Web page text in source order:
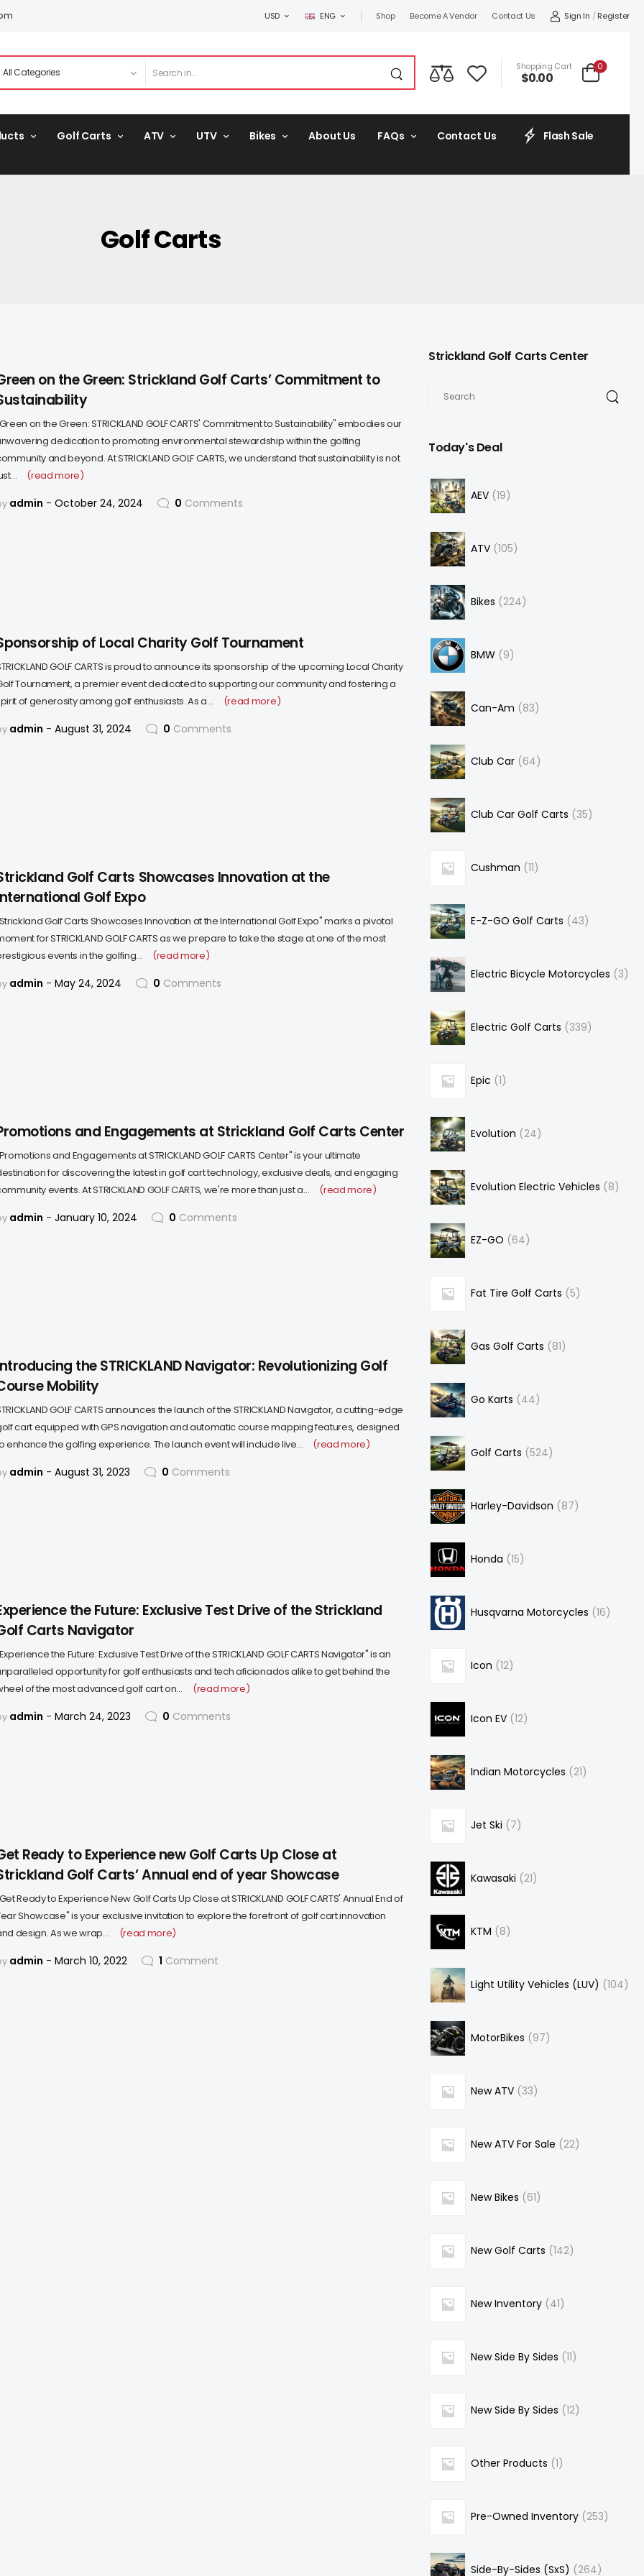
USD ENG Shop Become A Vendor Contact Us Sign In / Register
Shopping Cart
$0.00
0
Golf Carts ATV UTV Bikes About Us FAQs Contact Us Flash Sale
Golf Carts
Strickland Golf Carts Center
Today's Deal
AEV 19
ATV 105
Bikes 224
BMW 9
Can-Am 83
Club Car 64
Club Car Golf Carts 35
Cushman 11
E-Z-GO Golf Carts 43
Electric Bicycle Motorcycles 3
Electric Golf Carts 339
Epic 1
Evolution 24
Evolution Electric Vehicles 8
EZ-GO 64
Fat Tire Golf Carts 5
Gas Golf Carts 81
Go Karts 44
Golf Carts 524
Harley-Davidson 87
Honda 15
Husqvarna Motorcycles 16
Icon 12
Icon EV 12
Indian Motorcycles 21
Jet Ski 7
Kawasaki 21
KTM 8
Light Utility Vehicles (LUV) 104
MotorBikes 97
New ATV 33
New ATV For Sale 22
New Bikes 61
New Golf Carts 142
New Inventory 41
New Side By Sides 11
New Side By Sides 12
Other Products 1
Pre-Owned Inventory 253
Side-By-Sides (SxS) 264
on the Green: Strickland Golf Carts’ Commitment to
on the Green: STRICKLAND GOLF CARTS' Commitment to Sustainability" embodies our
dedication to promoting environmental stewardship within the golfing
and beyond. At STRICKLAND GOLF CARTS, we understand that sustainability is not
(read more)
admin October 24, 2024 0 Comments
of Local Charity Golf Tournament
GOLF CARTS is proud to announce its sponsorship of the upcoming Local Charity
Tournament, a premier event dedicated to supporting our community and fostering a
of generosity among golf enthusiasts. As a…
(read more)
admin August 31, 2024 0 Comments
Golf Carts Showcases Innovation at the
Golf Expo
Golf Carts Showcases Innovation at the International Golf Expo" marks a pivotal
for STRICKLAND GOLF CARTS as we prepare to take the stage at one of the most
events in the golfing…
(read more)
admin May 24, 2024 0 Comments
and Engagements at Strickland Golf Carts Center
and Engagements at STRICKLAND GOLF CARTS Center" is your ultimate
for discovering the latest in golf cart technology, exclusive deals, and engaging
events. At STRICKLAND GOLF CARTS, we're more than just a…
(read more)
admin January 10, 2024 0 Comments
the STRICKLAND Navigator: Revolutionizing Golf
Mobility
GOLF CARTS announces the launch of the STRICKLAND Navigator, a cutting-edge
cart equipped with GPS navigation and automatic course mapping features, designed
enhance the golfing experience. The launch event will include live…
(read more)
admin August 31, 2023 0 Comments
the Future: Exclusive Test Drive of the Strickland
Carts Navigator
the Future: Exclusive Test Drive of the STRICKLAND GOLF CARTS Navigator" is an
opportunity for golf enthusiasts and tech aficionados alike to get behind the
of the most advanced golf cart on…
(read more)
admin March 24, 2023 0 Comments
Ready to Experience new Golf Carts Up Close at
Golf Carts’ Annual end of year Showcase
Ready to Experience New Golf Carts Up Close at STRICKLAND GOLF CARTS' Annual End of
Showcase" is your exclusive invitation to explore the forefront of golf cart innovation
design. As we wrap…
(read more)
admin March 10, 2022 1 Comment